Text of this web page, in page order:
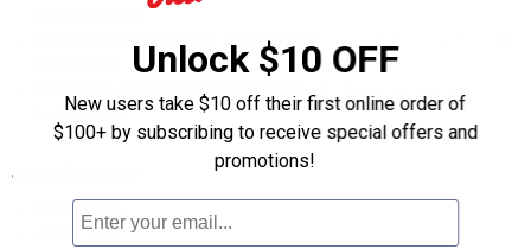
Universal Fit: Compatible with all classic Zippo lighter cases (sold
best results
Specifications
Width: 1.40
Unlock $10 OFF
New users take $10 off their first online order of
$100+ by subscribing to receive special offers and
promotions!